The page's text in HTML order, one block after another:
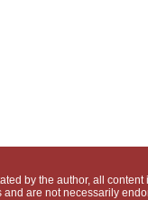
by the author, all
are not necessarily